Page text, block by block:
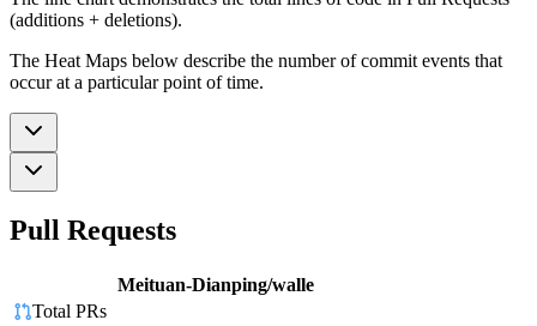
(additions + deletions).
The Heat Maps below describe the number of commit events that
occur at a particular point of time.
Pull Requests
Meituan-Dianping/walle
Total PRs